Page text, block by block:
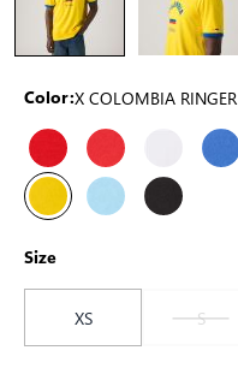
Color:X COLOMBIA RINGER
Size
XS S